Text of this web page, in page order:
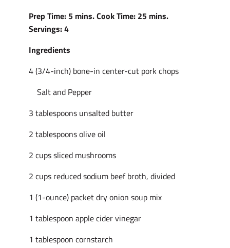
Prep Time: 5 mins. Cook Time: 25 mins.
Servings: 4
Ingredients
4 (3/4-inch) bone-in center-cut pork chops
Salt and Pepper
3 tablespoons unsalted butter
2 tablespoons olive oil
2 cups sliced mushrooms
2 cups reduced sodium beef broth, divided
1 (1-ounce) packet dry onion soup mix
1 tablespoon apple cider vinegar
1 tablespoon cornstarch